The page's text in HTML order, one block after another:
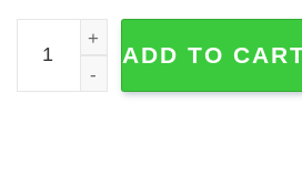
CAWFEE First Or F-CAW-F
ADD TO